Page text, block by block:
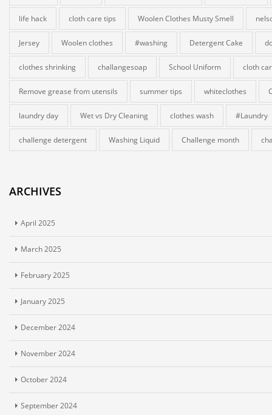
life hack cloth care tips Woolen Clothes Musty Smell
Jersey Woolen clothes #washing Detergent Cake
clothes shrinking challangesoap School Uniform cloth
Remove grease from utensils summer tips whiteclothes
laundry day Wet vs Dry Cleaning clothes wash #Laundry
challenge detergent Washing Liquid Challenge month
ARCHIVES
April 2025
March 2025
February 2025
January 2025
December 2024
November 2024
October 2024
September 2024